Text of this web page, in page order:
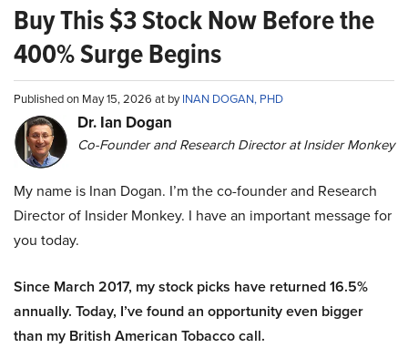
Buy This $3 Stock Now Before the
400% Surge Begins
Published on May 15, 2026 at byINAN DOGAN, PHD
Dr. Ian Dogan
Co-Founder and Research Director at Insider Monkey
My name is Inan Dogan. I’m the co-founder and Research
Director of Insider Monkey. I have an important message for
you today.
Since March 2017, my stock picks have returned 16.5%
annually. Today, I’ve found an opportunity even bigger
than my British American Tobacco call.